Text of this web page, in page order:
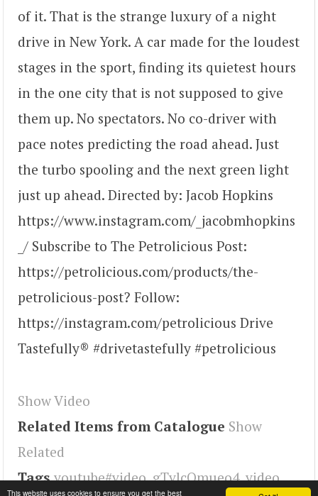
This website uses cookies to ensure you get the best
of it. That is the strange luxury of a night
drive in New York. A car made for the loudest
stages in the sport, finding its quietest hours
in the one city that is not supposed to give
them up. No spectators. No co-driver with
pace notes predicting the road ahead. Just
the turbo spooling and the next green light
just up ahead. Directed by: Jacob Hopkins
https://www.instagram.com/_jacobmhopkins
_/ Subscribe to The Petrolicious Post:
https://petrolicious.com/products/the-
petrolicious-post? Follow:
https://instagram.com/petrolicious Drive
Tastefully® #drivetastefully #petrolicious
Show Video
Related Items from Catalogue Show
Related
Tags youtube#video,gTvlcOmueo4,video